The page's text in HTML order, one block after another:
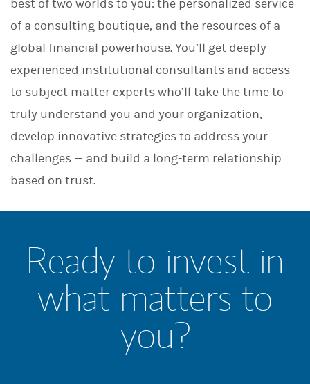
best of two worlds to you: the personalized service
of a consulting boutique, and the resources of a
global financial powerhouse. You’ll get deeply
experienced institutional consultants and access
to subject matter experts who’ll take the time to
truly understand you and your organization,
develop innovative strategies to address your
challenges — and build a long-term relationship
based on trust.
Ready to invest in
what matters to
you?